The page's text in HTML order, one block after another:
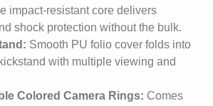
impact-resistant core delivers
shock protection without the bulk.
Smooth PU folio cover folds into
with multiple viewing and
Colored Camera Rings: Comes